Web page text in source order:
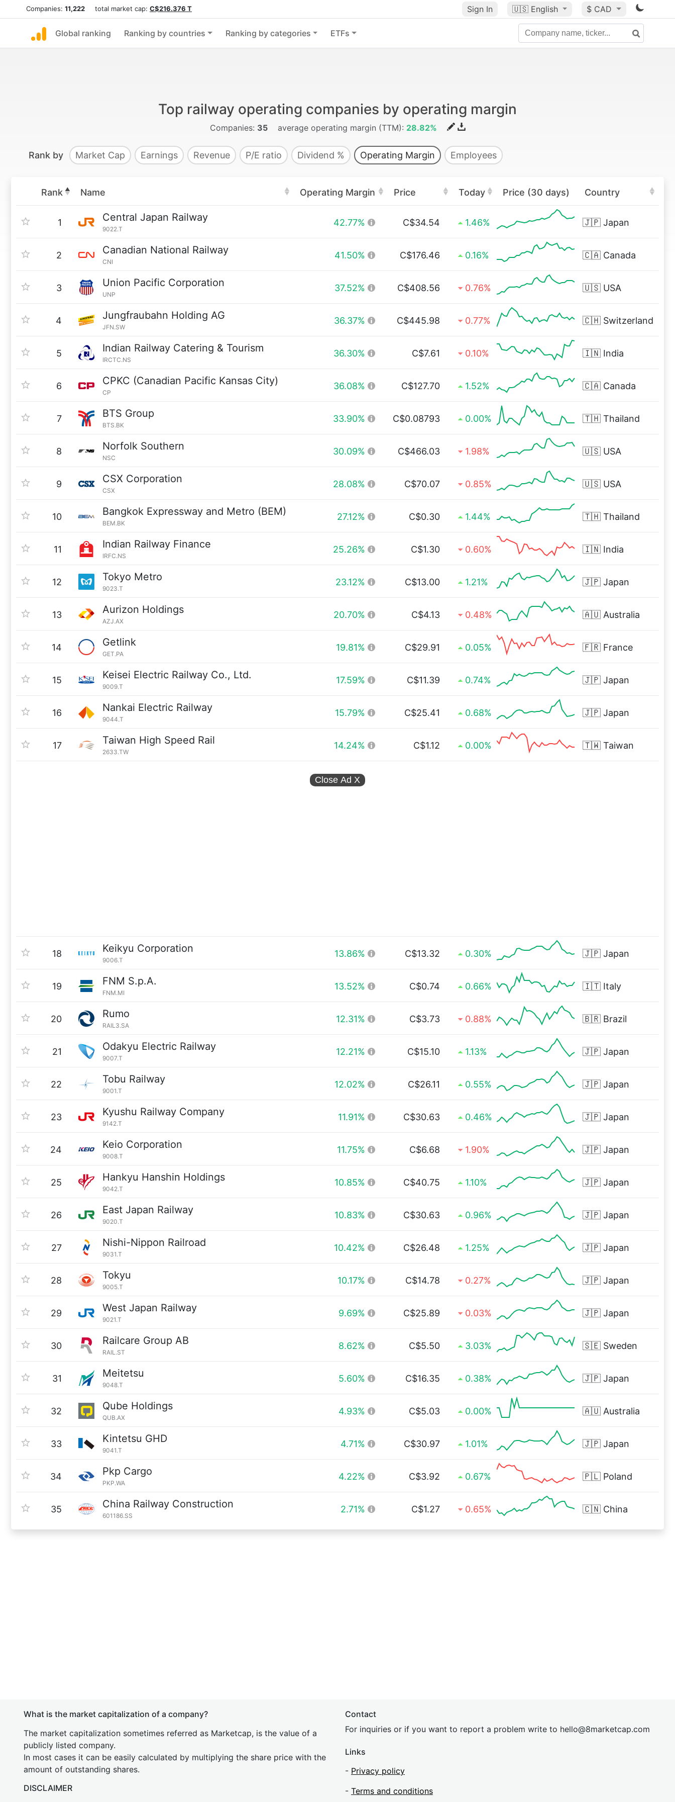
Companies: 11,222 total market cap: C$216.376 T Sign In 🇺🇸 English $ CAD
Global ranking Ranking by countries Ranking by categories ETFs
Top railway operating companies by operating margin
Companies: 35 average operating margin (TTM): 28.82%
Rank by Market Cap Earnings Revenue P/E ratio Dividend % Operating Margin Employees
Rank Name Operating Margin Price Today Price (30 days) Country
1 Central Japan Railway
9022.T
42.77% C$34.54 1.46% 🇯🇵 Japan
2 Canadian National Railway
CNI
41.50% C$176.46 0.16% 🇨🇦 Canada
3 Union Pacific Corporation
UNP
37.52% C$408.56 0.76% 🇺🇸 USA
4 Jungfraubahn Holding AG
JFN.SW
36.37% C$445.98 0.77% 🇨🇭 Switzerland
5 Indian Railway Catering & Tourism
IRCTC.NS
36.30% C$7.61 0.10% 🇮🇳 India
6 CPKC (Canadian Pacific Kansas City)
CP
36.08% C$127.70 1.52% 🇨🇦 Canada
7 BTS Group
BTS.BK
33.90% C$0.08793 0.00% 🇹🇭 Thailand
8 Norfolk Southern
NSC
30.09% C$466.03 1.98% 🇺🇸 USA
9 CSX Corporation
CSX
28.08% C$70.07 0.85% 🇺🇸 USA
10 Bangkok Expressway and Metro (BEM)
BEM.BK
27.12% C$0.30 1.44% 🇹🇭 Thailand
11 Indian Railway Finance
IRFC.NS
25.26% C$1.30 0.60% 🇮🇳 India
12 Tokyo Metro
9023.T
23.12% C$13.00 1.21% 🇯🇵 Japan
13 Aurizon Holdings
AZJ.AX
20.70% C$4.13 0.48% 🇦🇺 Australia
14 Getlink
GET.PA
19.81% C$29.91 0.05% 🇫🇷 France
15 Keisei Electric Railway Co., Ltd.
9009.T
17.59% C$11.39 0.74% 🇯🇵 Japan
16 Nankai Electric Railway
9044.T
15.79% C$25.41 0.68% 🇯🇵 Japan
17 Taiwan High Speed Rail
2633.TW
14.24% C$1.12 0.00% 🇹🇼 Taiwan
Close Ad X
18 Keikyu Corporation
9006.T
13.86% C$13.32 0.30% 🇯🇵 Japan
19 FNM S.p.A.
FNM.MI
13.52% C$0.74 0.66% 🇮🇹 Italy
20 Rumo
RAIL3.SA
12.31% C$3.73 0.88% 🇧🇷 Brazil
21 Odakyu Electric Railway
9007.T
12.21% C$15.10 1.13% 🇯🇵 Japan
22 Tobu Railway
9001.T
12.02% C$26.11 0.55% 🇯🇵 Japan
23 Kyushu Railway Company
9142.T
11.91% C$30.63 0.46% 🇯🇵 Japan
24 Keio Corporation
9008.T
11.75% C$6.68 1.90% 🇯🇵 Japan
25 Hankyu Hanshin Holdings
9042.T
10.85% C$40.75 1.10% 🇯🇵 Japan
26 East Japan Railway
9020.T
10.83% C$30.63 0.96% 🇯🇵 Japan
27 Nishi-Nippon Railroad
9031.T
10.42% C$26.48 1.25% 🇯🇵 Japan
28 Tokyu
9005.T
10.17% C$14.78 0.27% 🇯🇵 Japan
29 West Japan Railway
9021.T
9.69% C$25.89 0.03% 🇯🇵 Japan
30 Railcare Group AB
RAIL.ST
8.62% C$5.50 3.03% 🇸🇪 Sweden
31 Meitetsu
9048.T
5.60% C$16.35 0.38% 🇯🇵 Japan
32 Qube Holdings
QUB.AX
4.93% C$5.03 0.00% 🇦🇺 Australia
33 Kintetsu GHD
9041.T
4.71% C$30.97 1.01% 🇯🇵 Japan
34 Pkp Cargo
PKP.WA
4.22% C$3.92 0.67% 🇵🇱 Poland
35 China Railway Construction
601186.SS
2.71% C$1.27 0.65% 🇨🇳 China
What is the market capitalization of a company?
The market capitalization sometimes referred as Marketcap, is the value of a
publicly listed company.
In most cases it can be easily calculated by multiplying the share price with the
amount of outstanding shares.
DISCLAIMER
Contact
For inquiries or if you want to report a problem write to hello@8marketcap.com
Links
- Privacy policy
- Terms and conditions